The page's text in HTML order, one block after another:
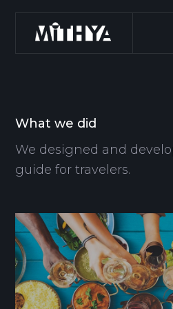
What we did
We designed and
guide for travelers.